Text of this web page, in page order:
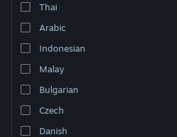
Thai
Arabic
Indonesian
Malay
Bulgarian
Czech
Danish